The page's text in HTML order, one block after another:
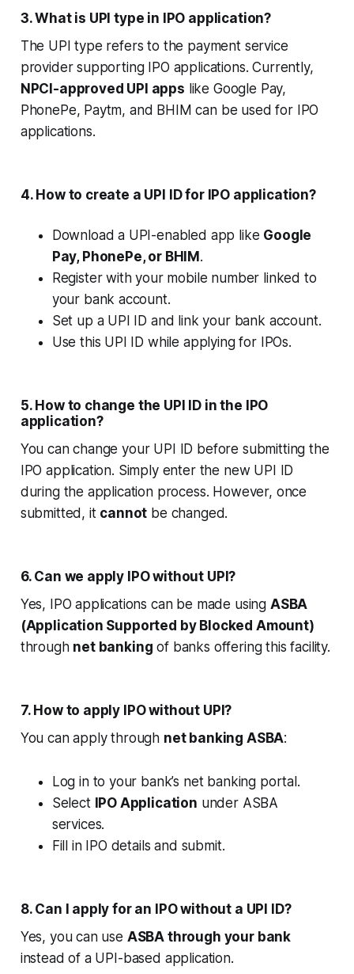
3. What is UPI type in IPO application?
The UPI type refers to the payment service
provider supporting IPO applications. Currently,
NPCI-approved UPI apps like Google Pay,
PhonePe, Paytm, and BHIM can be used for IPO
applications.
4. How to create a UPI ID for IPO application?
Download a UPI-enabled app like Google
Pay, PhonePe, or BHIM .
Register with your mobile number linked to
your bank account.
Set up a UPI ID and link your bank account.
Use this UPI ID while applying for IPOs.
5. How to change the UPI ID in the IPO
application?
You can change your UPI ID before submitting the
IPO application. Simply enter the new UPI ID
during the application process. However, once
submitted, it cannot be changed.
6. Can we apply IPO without UPI?
Yes, IPO applications can be made using ASBA
(Application Supported by Blocked Amount)
through net banking of banks offering this facility.
7. How to apply IPO without UPI?
You can apply through net banking ASBA:
Log in to your bank’s net banking portal.
Select IPO Application under ASBA
services.
Fill in IPO details and submit.
8. Can I apply for an IPO without a UPI ID?
Yes, you can use ASBA through your bank
instead of a UPI-based application.